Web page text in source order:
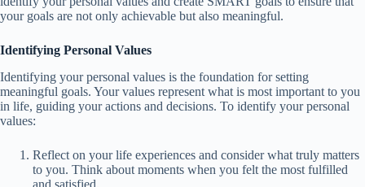
your goals are not only achievable but also meaningful.
Identifying Personal Values
Identifying your personal values is the foundation for setting
meaningful goals. Your values represent what is most important to you
in life, guiding your actions and decisions. To identify your personal
values:
Reflect on your life experiences and consider what truly matters
to you. Think about moments when you felt the most fulfilled
and satisfied.